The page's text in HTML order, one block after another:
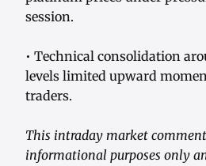
session.
• Technical consolidation
levels limited upward
traders.
This intraday market
informational purposes only